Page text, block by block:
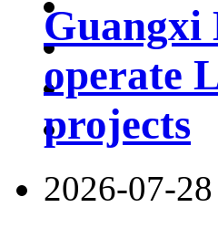
Guangxi
operate
projects
2026-07-28